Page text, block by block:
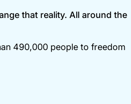
that reality. All around the
490,000 people to freedom